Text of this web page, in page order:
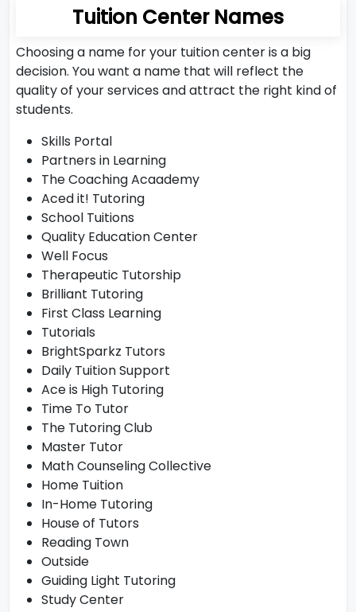
Tuition Center Names
Choosing a name for your tuition center is a big
decision. You want a name that will reflect the
quality of your services and attract the right kind of
students.
Skills Portal
Partners in Learning
The Coaching Acaademy
Aced it! Tutoring
School Tuitions
Quality Education Center
Well Focus
Therapeutic Tutorship
Brilliant Tutoring
First Class Learning
Tutorials
BrightSparkz Tutors
Daily Tuition Support
Ace is High Tutoring
Time To Tutor
The Tutoring Club
Master Tutor
Math Counseling Collective
Home Tuition
In-Home Tutoring
House of Tutors
Reading Town
Outside
Guiding Light Tutoring
Study Center